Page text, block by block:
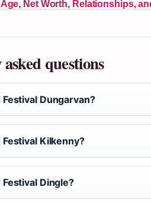
Net Worth, Relationships,
questions
Dungarvan?
Festival Kilkenny?
Dingle?